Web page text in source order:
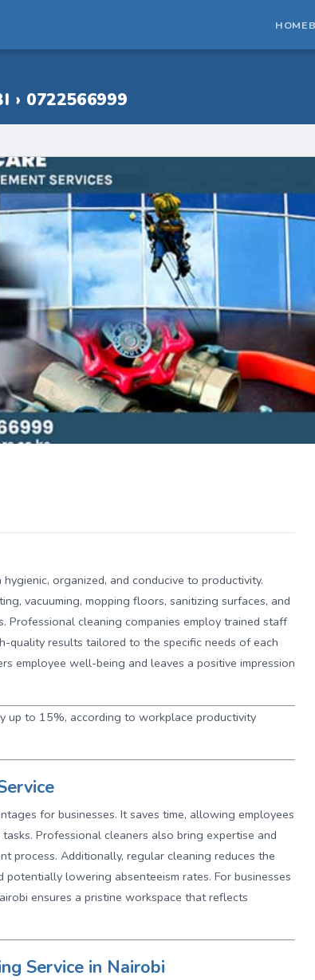
HOME
› 0722566999
organized, and conducive to productivity.
vacuuming, mopping floors, sanitizing surfaces, and
Professional cleaning companies employ trained staff
quality results tailored to the specific needs of each
employee well-being and leaves a positive impression
up to 15%, according to workplace productivity
for businesses. It saves time, allowing employees
Professional cleaners also bring expertise and
process. Additionally, regular cleaning reduces the
lowering absenteeism rates. For businesses
ensures a pristine workspace that reflects
Service in Nairobi